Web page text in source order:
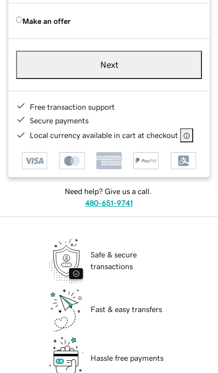
Make an offer
Next
Free transaction support
Secure payments
Local currency available in cart at checkout
Need help? Give us a call.
480-651-9741
Safe & secure
transactions
Fast & easy transfers
Hassle free payments